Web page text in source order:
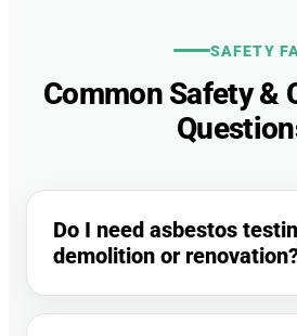
SAFETY
Common Safety &
Do I need asbestos
demolition or